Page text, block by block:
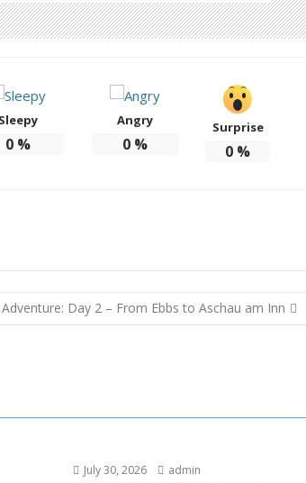
Sleepy
0 %
Angry
0%
Surprise
0 %
Adventure: Day 2 – From Ebbs to Aschau am Inn
July 30, 2026 admin